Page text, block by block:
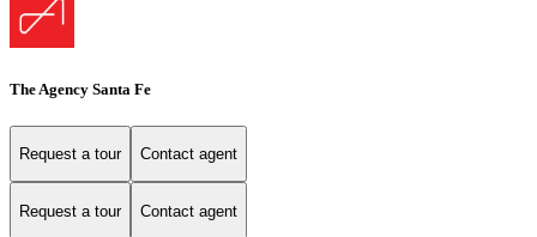
The Agency Santa Fe
Request a tour Contact agent
Request a tour Contact agent